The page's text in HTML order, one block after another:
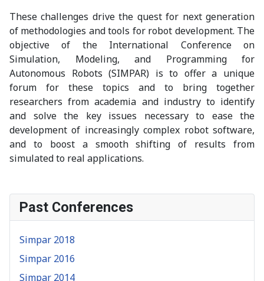
These challenges drive the quest for next generation
of methodologies and tools for robot development. The
objective of the International Conference on
Simulation, Modeling, and Programming for
Autonomous Robots (SIMPAR) is to offer a unique
forum for these topics and to bring together
researchers from academia and industry to identify
and solve the key issues necessary to ease the
development of increasingly complex robot software,
and to boost a smooth shifting of results from
simulated to real applications.
Past Conferences
Simpar 2018
Simpar 2016
Simpar 2014